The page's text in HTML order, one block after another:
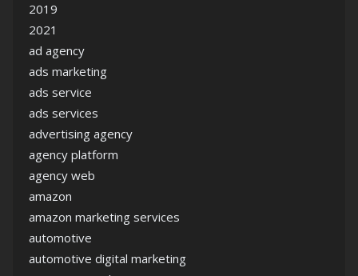
2019
2021
ad agency
ads marketing
ads service
ads services
advertising agency
agency platform
agency web
amazon
amazon marketing services
automotive
automotive digital marketing